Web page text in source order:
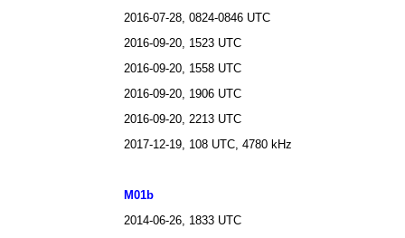
2016-07-28, 0824-0846 UTC
2016-09-20, 1523 UTC
2016-09-20, 1558 UTC
2016-09-20, 1906 UTC
2016-09-20, 2213 UTC
2017-12-19, 108 UTC, 4780 kHz
M01b
2014-06-26, 1833 UTC